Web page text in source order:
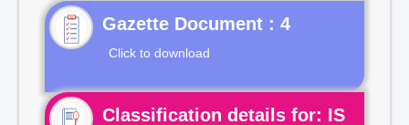
Gazette Document : 4
Click to download
Classification details for: IS